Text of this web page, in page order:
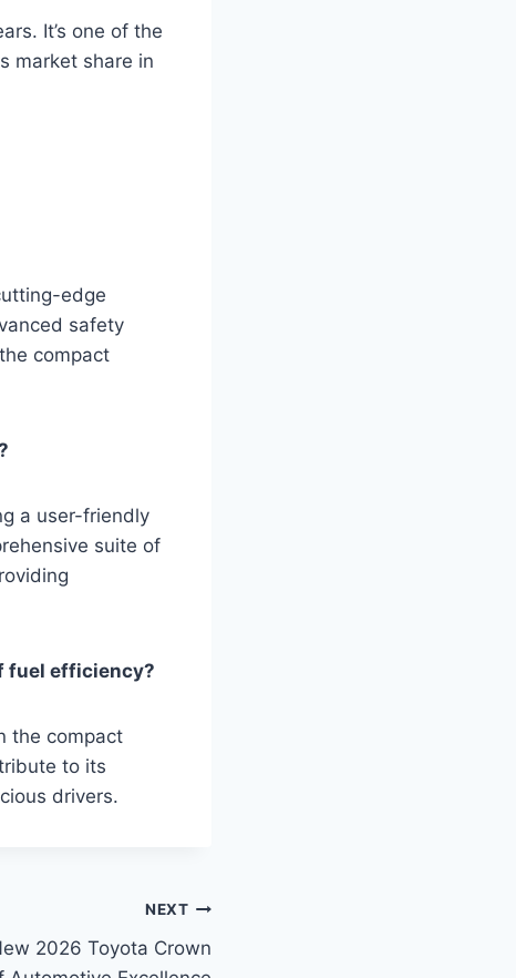
It’s one of the
market share in
edge
safety
compact
a user-friendly
suite of
fuel efficiency?
the compact
to its
drivers.
NEXT
2026 Toyota Crown